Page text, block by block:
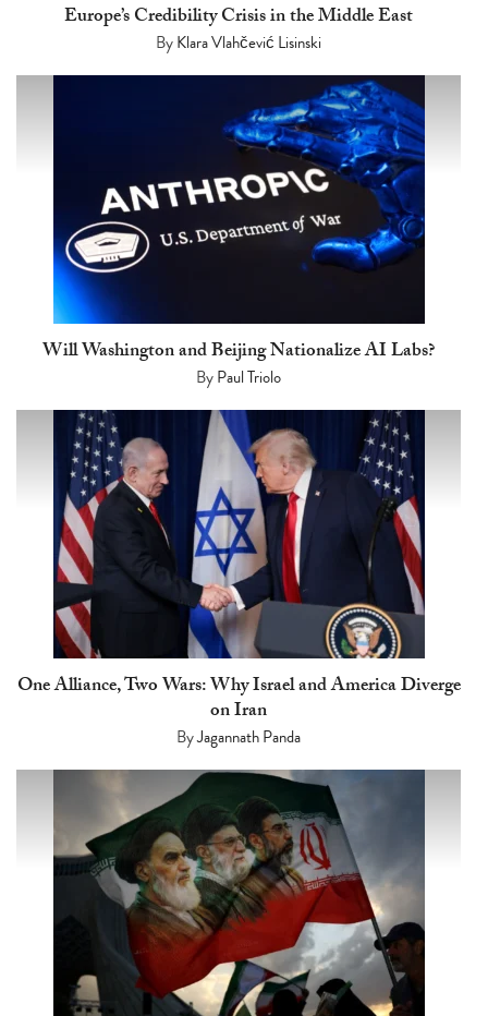
Europe’s Credibility Crisis in the Middle East
ByKlara Vlahčević Lisinski
Will Washington and Beijing Nationalize AI Labs?
ByPaul Triolo
One Alliance, Two Wars: Why Israel and America Diverge
on Iran
ByJagannath Panda